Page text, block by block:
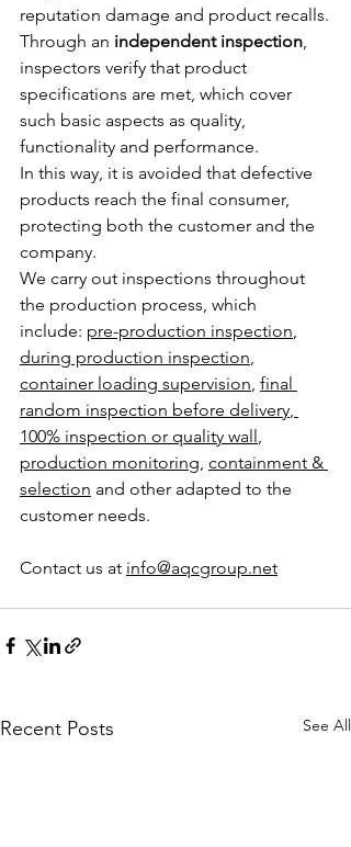
reputation damage and product recalls.
Through an independent inspection,
inspectors verify that product
specifications are met, which cover
such basic aspects as quality,
functionality and performance.
In this way, it is avoided that defective
products reach the final consumer,
protecting both the customer and the
company.
We carry out inspections throughout
the production process, which
include: pre-production inspection,
during production inspection,
container loading supervision, final
random inspection before delivery,
100% inspection or quality wall,
production monitoring, containment &
selection and other adapted to the
customer needs.
Contact us at info@aqcgroup.net
Recent Posts See All